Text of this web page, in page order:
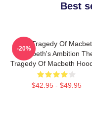
Best
The Tragedy Of
Macbeth's Ambition
Tragedy Of Macbeth
$42.95 - $49.95
-20%